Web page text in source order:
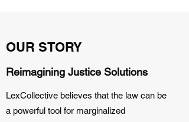
OUR STORY
Reimagining Justice Solutions
LexCollective believes that the law can be
a powerful tool for marginalized